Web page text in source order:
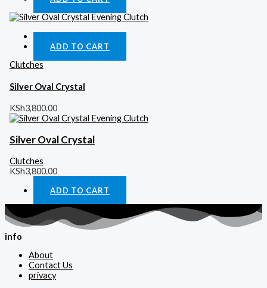
ADD TO CART
Clutches
Silver Oval Crystal
KSh3,800.00
Silver Oval Crystal
Clutches
KSh3,800.00
ADD TO CART
info
About
Contact Us
privacy